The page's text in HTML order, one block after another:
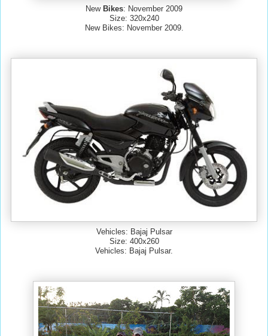
New Bikes: November 2009
Size: 320x240
New Bikes: November 2009.
Vehicles: Bajaj Pulsar
Size: 400x260
Vehicles: Bajaj Pulsar.